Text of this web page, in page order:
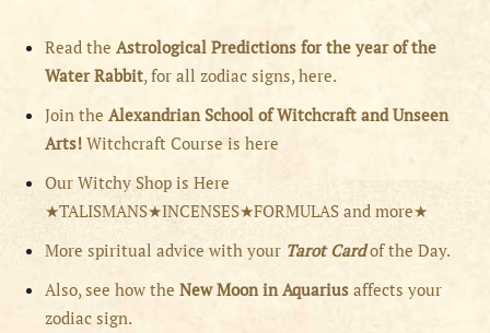
Read the Astrological Predictions for the year of the
Water Rabbit, for all zodiac signs, here.
Join the Alexandrian School of Witchcraft and Unseen
Arts! Witchcraft Course is here
Our Witchy Shop is Here
★TALISMANS★INCENSES★FORMULAS and more★
More spiritual advice with your Tarot Cardof the Day.
Also, see how the New Moon in Aquarius affects your
zodiac sign.